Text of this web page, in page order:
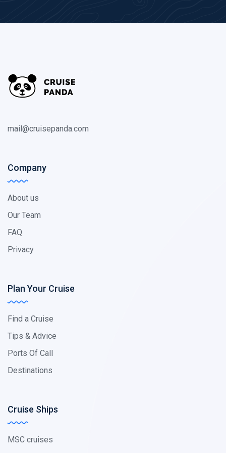
mail@cruisepanda.com
Company
About us
Our Team
FAQ
Privacy
Plan Your Cruise
Find a Cruise
Tips & Advice
Ports Of Call
Destinations
Cruise Ships
MSC cruises